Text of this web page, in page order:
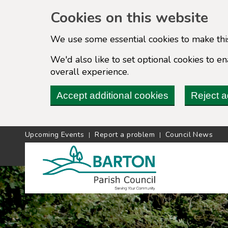
Cookies on this website
We use some essential cookies to make
We'd also like to set optional cookies to
overall experience.
Accept additional cookies Reject
Upcoming Events Report a problem Council News